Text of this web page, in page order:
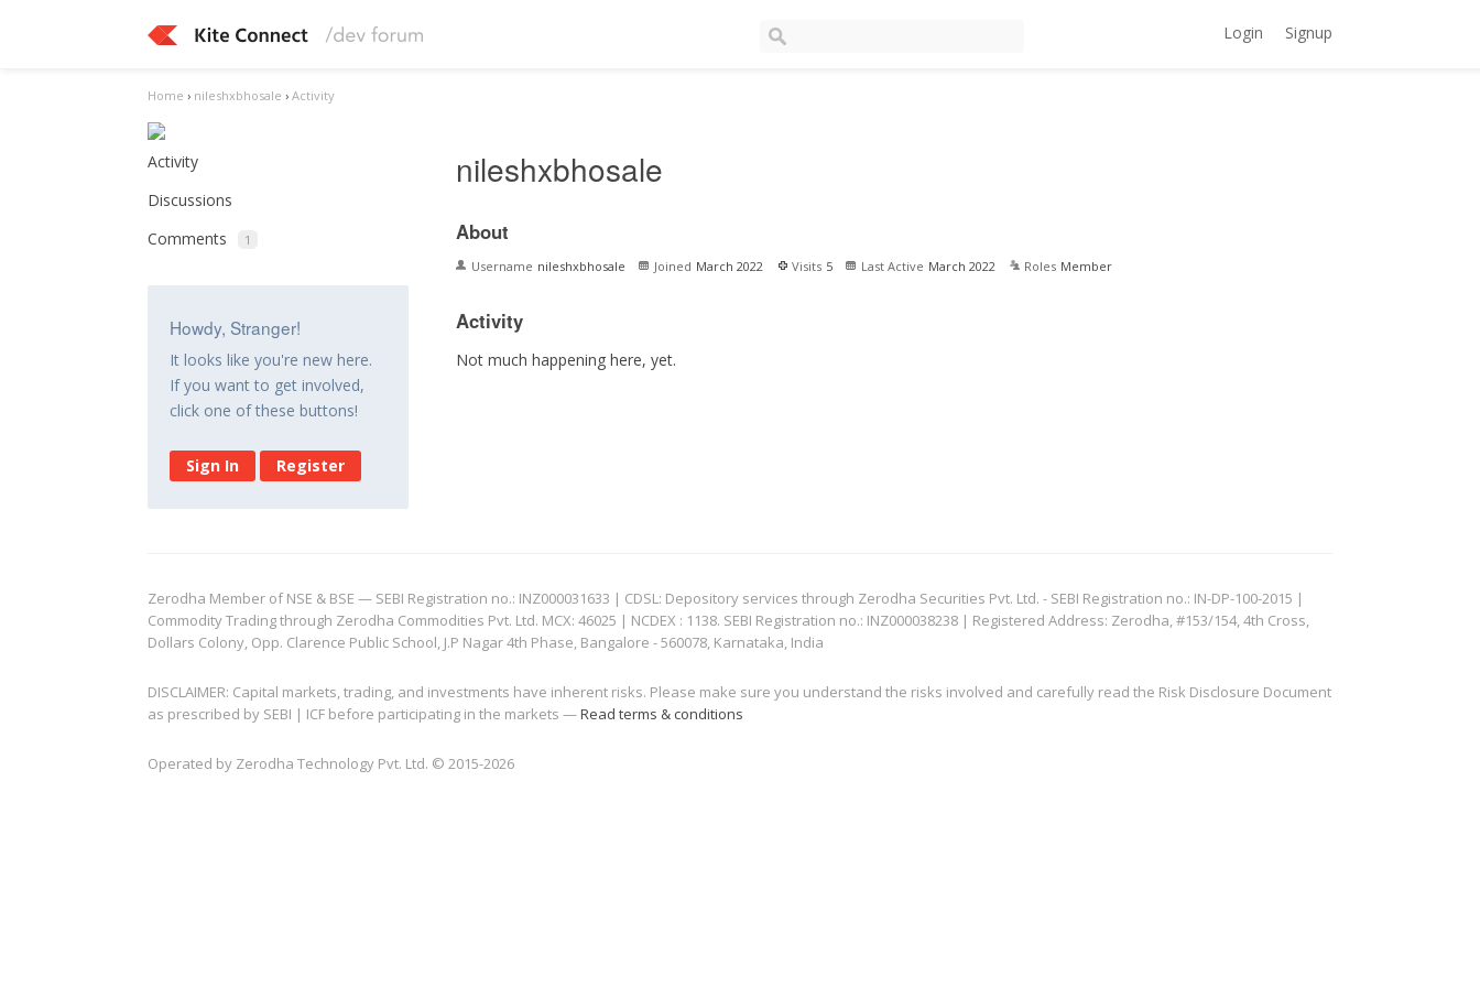
Login Signup
Home › nileshxbhosale › Activity
Activity
Discussions
Comments
1
Howdy, Stranger!
It looks like you're new here.
If you want to get involved,
click one of these buttons!
Sign In Register
nileshxbhosale
About
Username nileshxbhosale Joined March 2022 Visits 5 Last Active March 2022 Roles Member
Activity
Not much happening here, yet.
Zerodha Member of NSE & BSE — SEBI Registration no.: INZ000031633 | CDSL: Depository services through Zerodha Securities Pvt. Ltd. - SEBI Registration no.: IN-DP-100-2015 |
Commodity Trading through Zerodha Commodities Pvt. Ltd. MCX: 46025 | NCDEX : 1138. SEBI Registration no.: INZ000038238 | Registered Address: Zerodha, #153/154, 4th Cross,
Dollars Colony, Opp. Clarence Public School, J.P Nagar 4th Phase, Bangalore - 560078, Karnataka, India
DISCLAIMER: Capital markets, trading, and investments have inherent risks. Please make sure you understand the risks involved and carefully read the Risk Disclosure Document
as prescribed by SEBI | ICF before participating in the markets —Read terms & conditions
Operated by Zerodha Technology Pvt. Ltd. © 2015-2026